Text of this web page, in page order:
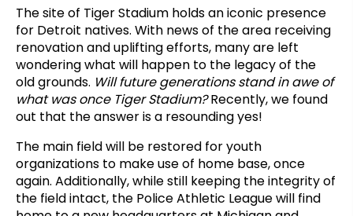
The site of Tiger Stadium holds an iconic presence
for Detroit natives. With news of the area receiving
renovation and uplifting efforts, many are left
wondering what will happen to the legacy of the
old grounds. Will future generations stand in awe of
what was once Tiger Stadium?Recently, we found
out that the answer is a resounding yes!
The main field will be restored for youth
organizations to make use of home base, once
again. Additionally, while still keeping the integrity of
the field intact, the Police Athletic League will find